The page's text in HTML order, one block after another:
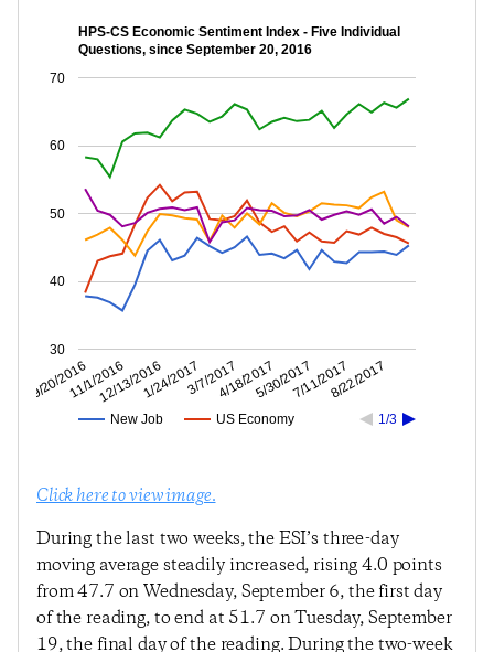
HPS-CS Economic Sentiment Index - Five Individual
Questions, since September 20, 2016
New Job US Economy 1/3
9/20/201611/1/201612/13/20161/24/20173/7/20174/18/20175/30/20177/11/20178/22/2017
30
40
50
60
70
Click here to view image.
During the last two weeks, the ESI’s three-day
moving average steadily increased, rising 4.0 points
from 47.7 on Wednesday, September 6, the first day
of the reading, to end at 51.7 on Tuesday, September
19, the final day of the reading. During the two-week